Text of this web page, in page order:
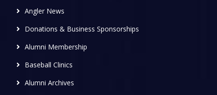
Angler News
Donations & Business Sponsorships
Alumni Membership
Baseball Clinics
Alumni Archives